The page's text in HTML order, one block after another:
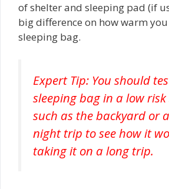
of shelter and sleeping pad (if
big difference on how warm
sleeping bag.
Expert Tip: You should
sleeping bag in a low
such as the backyard or
night trip to see how it
taking it on a long trip.